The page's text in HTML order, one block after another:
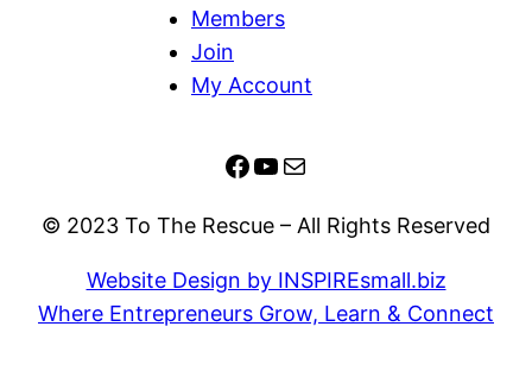
Members
Join
My Account
Facebook YouTube Mail
© 2023 To The Rescue – All Rights Reserved
Website Design by INSPIREsmall.biz
Where Entrepreneurs Grow, Learn & Connect